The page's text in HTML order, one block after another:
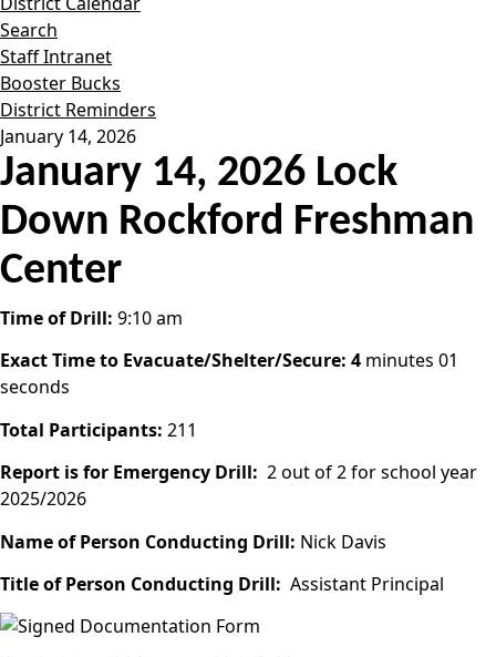
Search
Staff Intranet
Booster Bucks
District Reminders
January 14, 2026
January 14, 2026 Lock
Down Rockford Freshman
Center
Time of Drill: 9:10 am
Exact Time to Evacuate/Shelter/Secure: 4 minutes 01
seconds
Total Participants: 211
Report is for Emergency Drill: 2 out of 2 for school year
2025/2026
Name of Person Conducting Drill: Nick Davis
Title of Person Conducting Drill: Assistant Principal